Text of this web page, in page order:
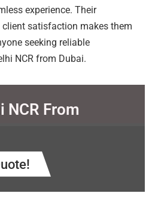
experience. Their
satisfaction makes them
seeking reliable
NCR from Dubai.
NCR From